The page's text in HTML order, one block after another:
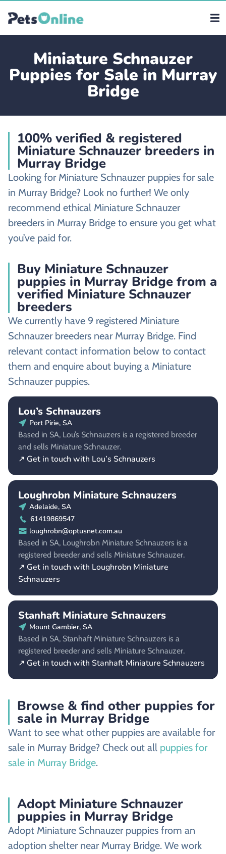
Miniature Schnauzer
Puppies for Sale in Murray
Bridge
100% verified & registered
Miniature Schnauzer breeders in
Murray Bridge
Looking for Miniature Schnauzer puppies for sale
in Murray Bridge? Look no further! We only
recommend ethical Miniature Schnauzer
breeders in Murray Bridge to ensure you get what
you’ve paid for.
Buy Miniature Schnauzer
puppies in Murray Bridge from a
verified Miniature Schnauzer
breeders
We currently have 9 registered Miniature
Schnauzer breeders near Murray Bridge. Find
relevant contact information below to contact
them and enquire about buying a Miniature
Schnauzer puppies.
Lou’s Schnauzers
Port Pirie, SA
Based in SA, Lou’s Schnauzers is a registered breeder
and sells Miniature Schnauzer.
↗ Get in touch with Lou’s Schnauzers
Loughrobn Miniature Schnauzers
Adelaide, SA
61419869547
loughrobn@optusnet.com.au
Based in SA, Loughrobn Miniature Schnauzers is a
registered breeder and sells Miniature Schnauzer.
↗ Get in touch with Loughrobn Miniature
Schnauzers
Stanhaft Miniature Schnauzers
Mount Gambier, SA
Based in SA, Stanhaft Miniature Schnauzers is a
registered breeder and sells Miniature Schnauzer.
↗ Get in touch with Stanhaft Miniature Schnauzers
Browse & find other puppies for
sale in Murray Bridge
Want to see what other puppies are available for
sale in Murray Bridge? Check out all puppies for
sale in Murray Bridge.
Adopt Miniature Schnauzer
puppies in Murray Bridge
Adopt Miniature Schnauzer puppies from an
adoption shelter near Murray Bridge. We work